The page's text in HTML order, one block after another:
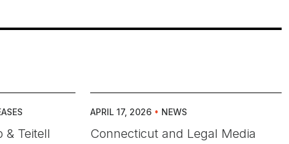
& Teitell
APRIL 17, 2026 • NEWS
Connecticut and Legal Media